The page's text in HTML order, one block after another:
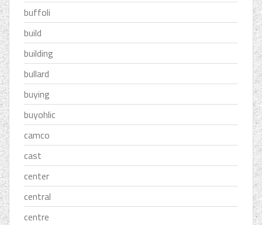
buffoli
build
building
bullard
buying
buyohlic
camco
cast
center
central
centre